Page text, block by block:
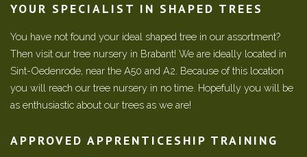
YOUR SPECIALIST IN SHAPED TREES
You have not found your ideal shaped tree in our assortment?
Then visit our tree nursery in Brabant! We are ideally located in
Sint-Oedenrode, near the A50 and A2. Because of this location
you will reach our tree nursery in no time. Hopefully you will be
as enthusiastic about our trees as we are!
APPROVED APPRENTICESHIP TRAINING